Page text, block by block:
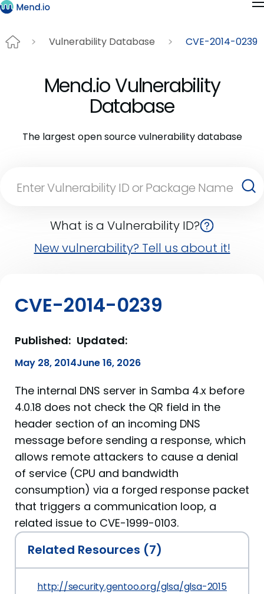
Vulnerability Database CVE-2014-0239
Mend.io Vulnerability
Database
The largest open source vulnerability database
What is a Vulnerability ID?
New vulnerability? Tell us about it!
CVE-2014-0239
Published:
May 28, 2014
Updated:
June 16, 2026
The internal DNS server in Samba 4.x before
4.0.18 does not check the QR field in the
header section of an incoming DNS
message before sending a response, which
allows remote attackers to cause a denial
of service (CPU and bandwidth
consumption) via a forged response packet
that triggers a communication loop, a
related issue to CVE-1999-0103.
Related Resources (7)
http://security.gentoo.org/glsa/glsa-201502-